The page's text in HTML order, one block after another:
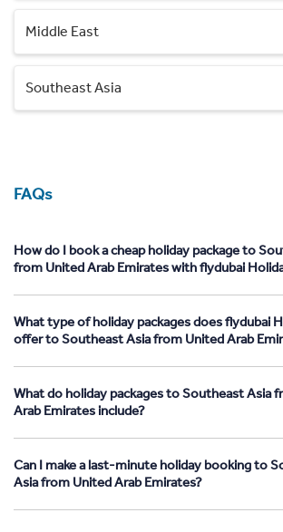
Middle East
Southeast Asia
FAQs
How do I book a cheap holiday package to
from United Arab Emirates with flydubai
What type of holiday packages does flydubai
offer to Southeast Asia from United Arab
What do holiday packages to Southeast Asia
Arab Emirates include?
Can I make a last-minute holiday booking to
Asia from United Arab Emirates?